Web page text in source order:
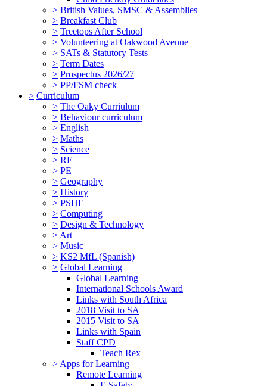
> British Values, SMSC & Assemblies
> Breakfast Club
> Treetops After School
> Volunteering at Oakwood Avenue
> SATs & Statutory Tests
> Term Dates
> Prospectus 2026/27
> PP/FSM check
> Curriculum
> The Oaky Curriulum
> Behaviour curriculum
> English
> Maths
> Science
> RE
> PE
> Geography
> History
> PSHE
> Computing
> Design & Technology
> Art
> Music
> KS2 MfL (Spanish)
> Global Learning
Global Learning
International Schools Award
Links with South Africa
2018 Visit to SA
2015 Visit to SA
Links with Spain
Staff CPD
Teach Rex
> Apps for Learning
Remote Learning